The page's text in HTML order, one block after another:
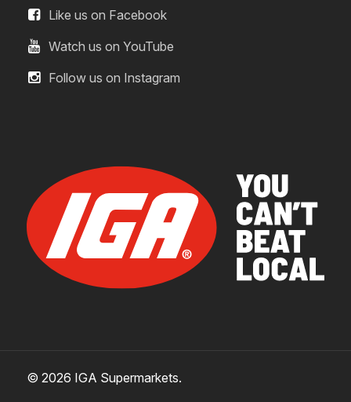
Like us on Facebook
Watch us on YouTube
Follow us on Instagram
© 2026 IGA Supermarkets.